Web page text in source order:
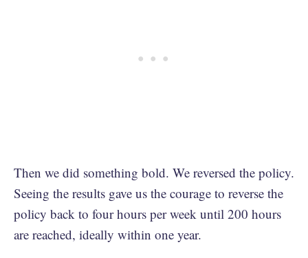
Then we did something bold. We reversed the policy.
Seeing the results gave us the courage to reverse the
policy back to four hours per week until 200 hours
are reached, ideally within one year.